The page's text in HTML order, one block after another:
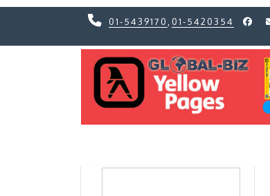
01-5439170 01-5420354